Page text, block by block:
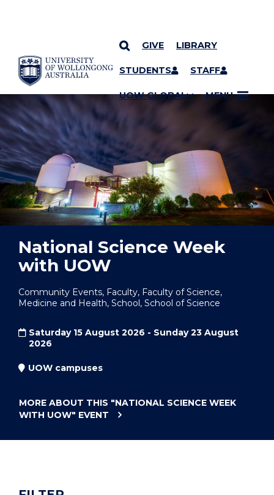
SKIP TO CONTENT
GIVE LIBRARY
STUDENTS STAFF
UOW GLOBAL MENU
YOU ARE HERE
National Science Week
with UOW
Community Events, Faculty, Faculty of Science,
Medicine and Health, School, School of Science
Saturday 15 August 2026 - Sunday 23 August
2026
UOW campuses
MORE ABOUT THIS "NATIONAL SCIENCE WEEK
WITH UOW" EVENT